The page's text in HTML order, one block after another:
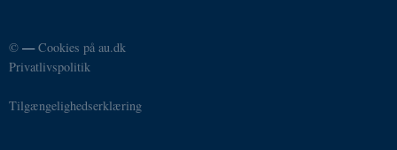
© —Cookies på au.dk
Privatlivspolitik
Tilgængelighedserklæring